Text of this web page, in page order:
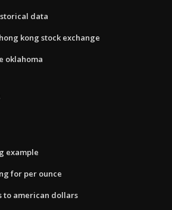
data
kong stock exchange
oklahoma
example
for per ounce
to american dollars